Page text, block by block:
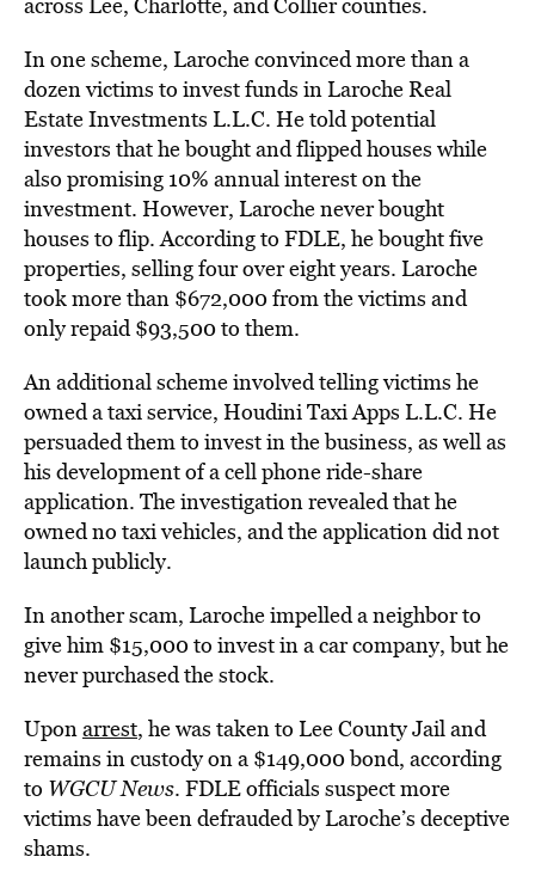
In one scheme, Laroche convinced more than a
dozen victims to invest funds in Laroche Real
Estate Investments L.L.C. He told potential
investors that he bought and flipped houses while
also promising 10% annual interest on the
investment. However, Laroche never bought
houses to flip. According to FDLE, he bought five
properties, selling four over eight years. Laroche
took more than $672,000 from the victims and
only repaid $93,500 to them.
An additional scheme involved telling victims he
owned a taxi service, Houdini Taxi Apps L.L.C. He
persuaded them to invest in the business, as well as
his development of a cell phone ride-share
application. The investigation revealed that he
owned no taxi vehicles, and the application did not
launch publicly.
In another scam, Laroche impelled a neighbor to
give him $15,000 to invest in a car company, but he
never purchased the stock.
Uponarrest, he was taken to Lee County Jail and
remains in custody on a $149,000 bond, according
to WGCU News. FDLE officials suspect more
victims have been defrauded by Laroche’s deceptive
shams.